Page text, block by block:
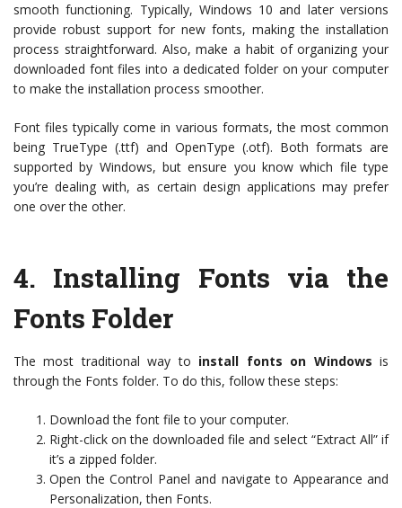
smooth functioning. Typically, Windows 10 and later versions
provide robust support for new fonts, making the installation
process straightforward. Also, make a habit of organizing your
downloaded font files into a dedicated folder on your computer
to make the installation process smoother.
Font files typically come in various formats, the most common
being TrueType (.ttf) and OpenType (.otf). Both formats are
supported by Windows, but ensure you know which file type
you’re dealing with, as certain design applications may prefer
one over the other.
4. Installing Fonts via the
Fonts Folder
The most traditional way to install fonts on Windows is
through the Fonts folder. To do this, follow these steps:
Download the font file to your computer.
Right-click on the downloaded file and select “Extract All” if
it’s a zipped folder.
Open the Control Panel and navigate to Appearance and
Personalization, then Fonts.